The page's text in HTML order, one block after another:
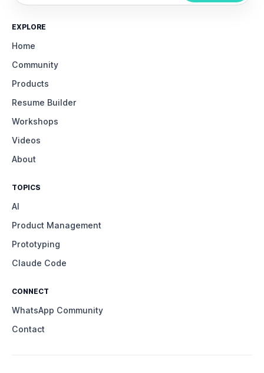
EXPLORE
Home
Community
Products
Resume Builder
Workshops
Videos
About
TOPICS
AI
Product Management
Prototyping
Claude Code
CONNECT
WhatsApp Community
Contact